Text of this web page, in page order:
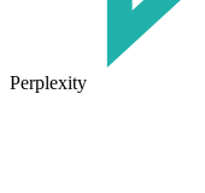
Perplexity